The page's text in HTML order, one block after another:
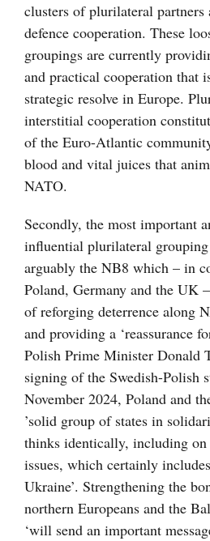
clusters of plurilateral
defence cooperation. These
groupings are currently
and practical cooperation that
strategic resolve in Europe.
interstitial cooperation
of the Euro-Atlantic
blood and vital juices that
NATO.
Secondly, the most important
influential plurilateral
arguably the NB8 which – in
Poland, Germany and the UK
of reforging deterrence along
and providing a ‘reassurance
Polish Prime Minister Donald
signing of the Swedish-Polish
November 2024, Poland and
’solid group of states in
thinks identically, including
issues, which certainly
Ukraine’. Strengthening the
northern Europeans and the
‘will send an important